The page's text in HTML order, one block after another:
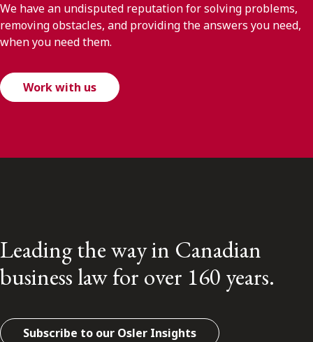
We have an undisputed reputation for solving problems,
removing obstacles, and providing the answers you need,
when you need them.
Work with us
Leading the way in Canadian
business law for over 160 years.
Subscribe to our Osler Insights